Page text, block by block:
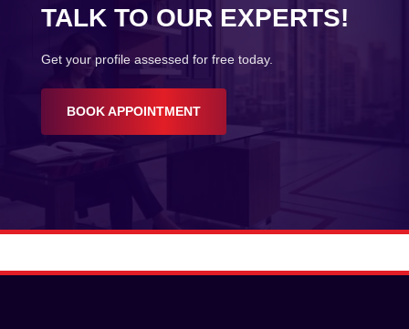
TALK TO OUR EXPERTS!
Get your profile assessed for free today.
BOOK APPOINTMENT